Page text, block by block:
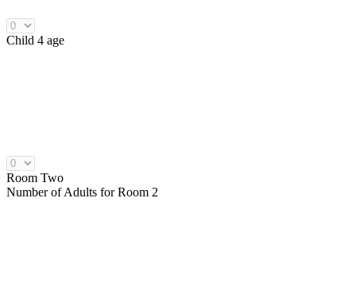
Child 4 age
Room Two
Number ofAdults for Room 2